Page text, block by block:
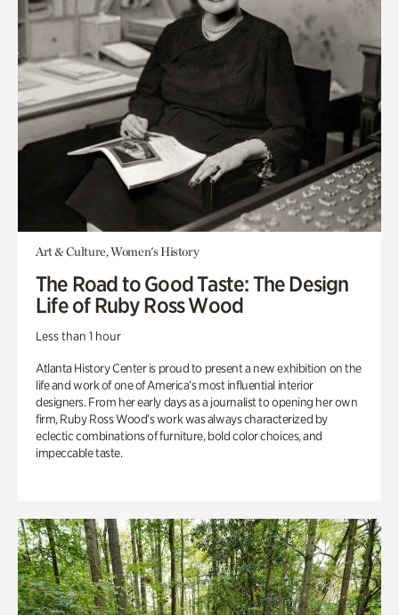
Art & Culture, Women's History
The Road to Good Taste: The Design
Life of Ruby Ross Wood
Less than 1 hour
Atlanta History Center is proud to present a new exhibition on the
life and work of one of America’s most influential interior
designers. From her early days as a journalist to opening her own
firm, Ruby Ross Wood’s work was always characterized by
eclectic combinations of furniture, bold color choices, and
impeccable taste.